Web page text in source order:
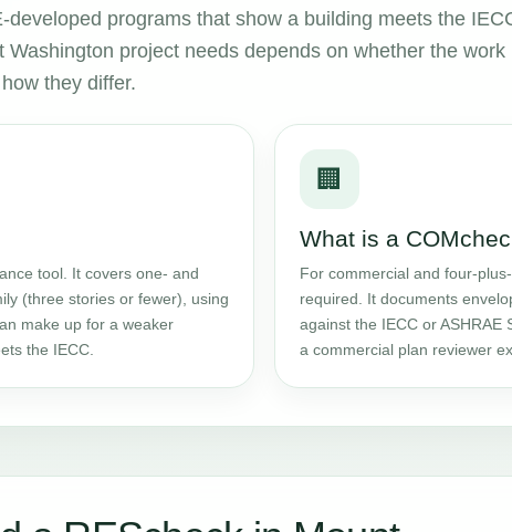
programs that show a building meets the
project needs depends on whether the work
they differ.
tool. It covers one- and
(three stories or fewer), using
make up for a weaker
the IECC.
🏢
What is a
For commercial and four-
required. It documents
against the IECC or
a commercial plan reviewer